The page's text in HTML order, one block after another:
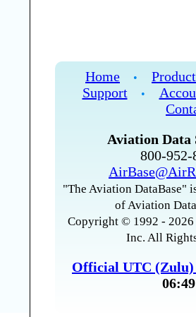
Home •
Support
•
Aviation Data
800-
"The Aviation DataBase"
of Aviation
Copyright © 1992 -
Inc. All
Official UTC